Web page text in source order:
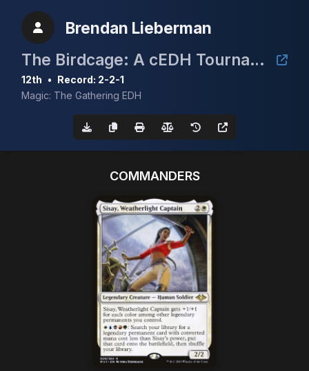
Brendan Lieberman
The Birdcage: A cEDH Tournament
12th • Record: 2-2-1
Magic: The Gathering EDH
COMMANDERS